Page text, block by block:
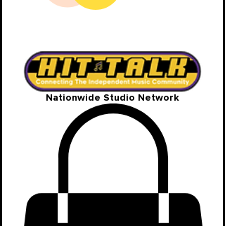
Nationwide Studio Network